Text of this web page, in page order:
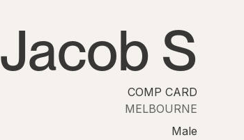
Jacob S
COMP CARD
MELBOURNE
Male